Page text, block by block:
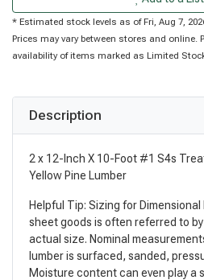
* Estimated stock levels as of Fri, Aug 7,
Prices may vary between stores and online.
availability of items marked as Limited
Description
2 x 12-Inch X 10-Foot #1 S4s
Yellow Pine Lumber
Helpful Tip: Sizing for
sheet goods is often referred to
actual size. Nominal
lumber is surfaced, sanded,
Moisture content can even play a